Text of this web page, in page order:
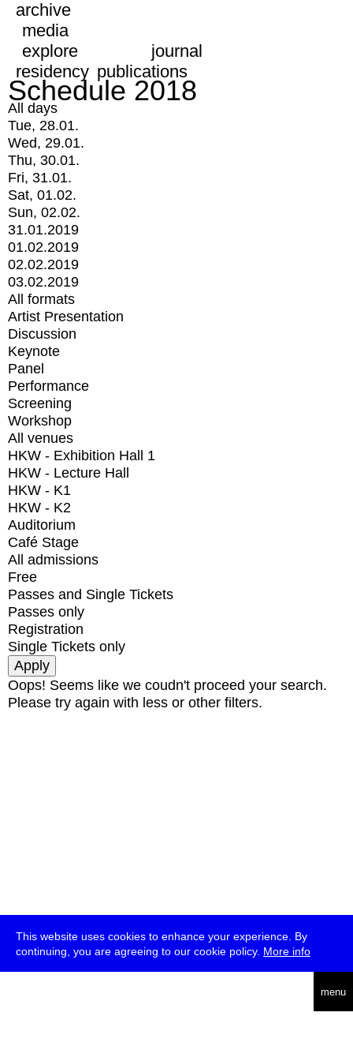
This website uses cookies to enhance your experience. By
continuing, you are agreeing to our cookie policy. More info
menu
archive
media
explore
journal
residency publications
Schedule 2018
All days
Tue, 28.01.
Wed, 29.01.
Thu, 30.01.
Fri, 31.01.
Sat, 01.02.
Sun, 02.02.
31.01.2019
01.02.2019
02.02.2019
03.02.2019
All formats
Artist Presentation
Discussion
Keynote
Panel
Performance
Screening
Workshop
All venues
HKW - Exhibition Hall 1
HKW - Lecture Hall
HKW - K1
HKW - K2
Auditorium
Café Stage
All admissions
Free
Passes and Single Tickets
Passes only
Registration
Single Tickets only
Oops! Seems like we coudn't proceed your search.
Please try again with less or other filters.